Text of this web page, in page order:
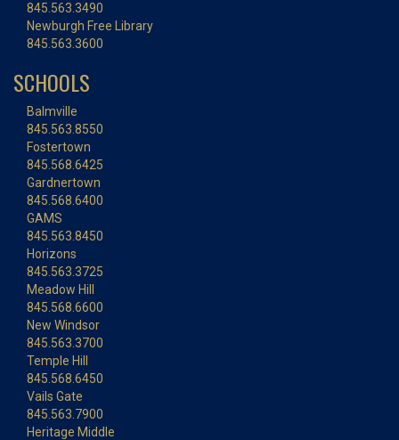
845.563.3490
Newburgh Free Library
845.563.3600
SCHOOLS
Balmville
845.563.8550
Fostertown
845.568.6425
Gardnertown
845.568.6400
GAMS
845.563.8450
Horizons
845.563.3725
Meadow Hill
845.568.6600
New Windsor
845.563.3700
Temple Hill
845.568.6450
Vails Gate
845.563.7900
Heritage Middle